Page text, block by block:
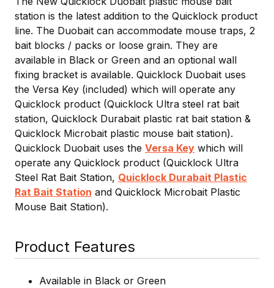
station is the latest addition to the Quicklock product
line. The Duobait can accommodate mouse traps, 2
bait blocks / packs or loose grain. They are
available in Black or Green and an optional wall
fixing bracket is available. Quicklock Duobait uses
the Versa Key (included) which will operate any
Quicklock product (Quicklock Ultra steel rat bait
station, Quicklock Durabait plastic rat bait station &
Quicklock Microbait plastic mouse bait station).
Quicklock Duobait uses the Versa Key which will
operate any Quicklock product (Quicklock Ultra
Steel Rat Bait Station, Quicklock Durabait Plastic
Rat Bait Station and Quicklock Microbait Plastic
Mouse Bait Station).
Product Features
Available in Black or Green